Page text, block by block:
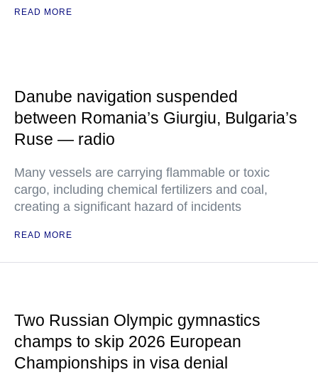
READ MORE
Danube navigation suspended
between Romania’s Giurgiu, Bulgaria’s
Ruse — radio
Many vessels are carrying flammable or toxic
cargo, including chemical fertilizers and coal,
creating a significant hazard of incidents
READ MORE
Two Russian Olympic gymnastics
champs to skip 2026 European
Championships in visa denial